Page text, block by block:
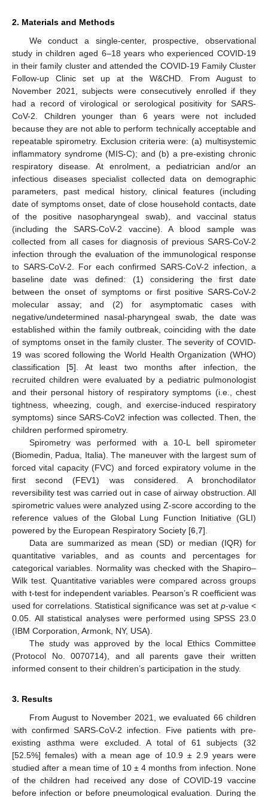
2. Materials and Methods
We conduct a single-center, prospective, observational
study in children aged 6–18 years who experienced COVID-19
in their family cluster and attended the COVID-19 Family Cluster
Follow-up Clinic set up at the W&CHD. From August to
November 2021, subjects were consecutively enrolled if they
had a record of virological or serological positivity for SARS-
CoV-2. Children younger than 6 years were not included
because they are not able to perform technically acceptable and
repeatable spirometry. Exclusion criteria were: (a) multisystemic
inflammatory syndrome (MIS-C); and (b) a pre-existing chronic
respiratory disease. At enrolment, a pediatrician and/or an
infectious diseases specialist collected data on demographic
parameters, past medical history, clinical features (including
date of symptoms onset, date of close household contacts, date
of the positive nasopharyngeal swab), and vaccinal status
(including the SARS-CoV-2 vaccine). A blood sample was
collected from all cases for diagnosis of previous SARS-CoV-2
infection through the evaluation of the immunological response
to SARS-CoV-2. For each confirmed SARS-CoV-2 infection, a
baseline date was defined: (1) considering the first date
between the onset of symptoms or first positive SARS-CoV-2
molecular assay; and (2) for asymptomatic cases with
negative/undetermined nasal-pharyngeal swab, the date was
established within the family outbreak, coinciding with the date
of symptoms onset in the family cluster. The severity of COVID-
19 was scored following the World Health Organization (WHO)
classification [5]. At least two months after infection, the
recruited children were evaluated by a pediatric pulmonologist
and their personal history of respiratory symptoms (i.e., chest
tightness, wheezing, cough, and exercise-induced respiratory
symptoms) since SARS-CoV2 infection was collected. Then, the
children performed spirometry.
Spirometry was performed with a 10-L bell spirometer
(Biomedin, Padua, Italia). The maneuver with the largest sum of
forced vital capacity (FVC) and forced expiratory volume in the
first second (FEV1) was considered. A bronchodilator
reversibility test was carried out in case of airway obstruction. All
spirometric values were analyzed using Z-score according to the
reference values of the Global Lung Function Initiative (GLI)
powered by the European Respiratory Society [6 7].
Data are summarized as mean (SD) or median (IQR) for
quantitative variables, and as counts and percentages for
categorical variables. Normality was checked with the Shapiro–
Wilk test. Quantitative variables were compared across groups
with t-test for independent variables. Pearson’s R coefficient was
used for correlations. Statistical significance was set at p-value <
0.05. All statistical analyses were performed using SPSS 23.0
(IBM Corporation, Armonk, NY, USA).
The study was approved by the local Ethics Committee
(Protocol No. 0070714), and all parents gave their written
informed consent to their children’s participation in the study.
3. Results
From August to November 2021, we evaluated 66 children
with confirmed SARS-CoV-2 infection. Five patients with pre-
existing asthma were excluded. A total of 61 subjects (32
[52.5%] females) with a mean age of 10.9 ± 2.9 years were
studied after a mean time of 10 ± 4 months from infection. None
of the children had received any dose of COVID-19 vaccine
before infection or before pneumological evaluation. During the